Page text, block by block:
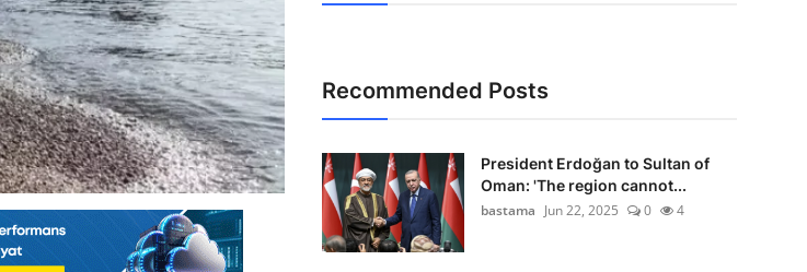
Recommended Posts
President Erdoğan to Sultan of
Oman: 'The region cannot...
bastama Jun 22, 2025 0 4